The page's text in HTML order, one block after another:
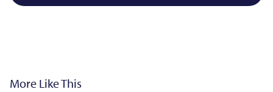
More Like This